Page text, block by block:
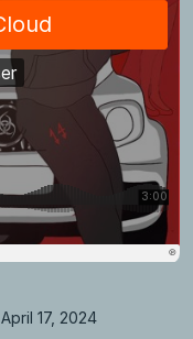
April 17, 2024